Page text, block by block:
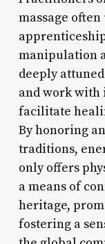
massage
manipulation
deeply
and work with
facilitate
By honoring
traditions,
only offers
a means of
heritage,
fostering a